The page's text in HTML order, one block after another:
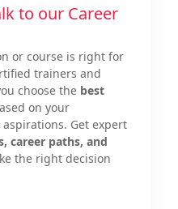
to our Career
or course is right for
trainers and
choose the best
on your
Get expert
career paths, and
the right decision